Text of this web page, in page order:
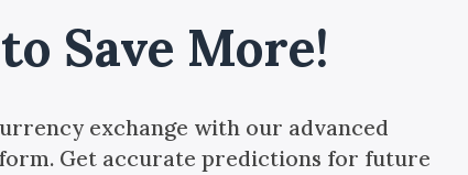
Save More!
exchange with our advanced
Get accurate predictions for future